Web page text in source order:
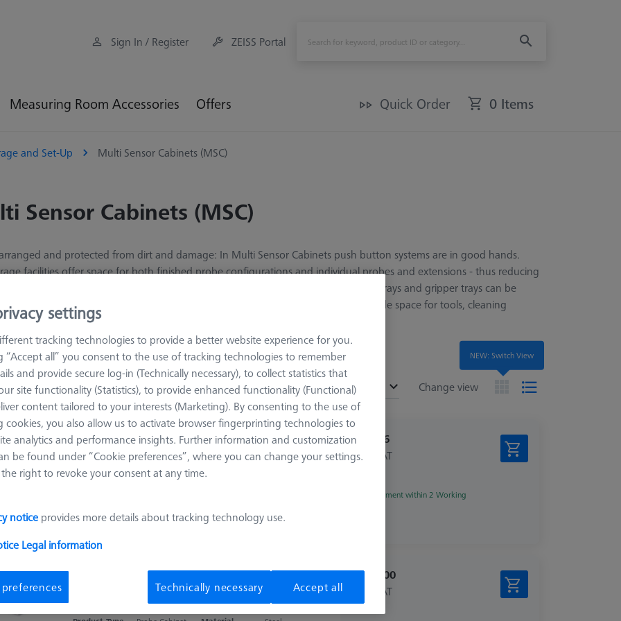
Sign In / Register ZEISS Portal
Measuring Room Accessories Offers Quick Order 0 Items
and Set-Up Multi Sensor Cabinets (MSC)
Sensor Cabinets (MSC)
and protected from dirt and damage: In Multi Sensor Cabinets push button systems are in good hands.
facilities offer space for both finished probe configurations and individual probes and extensions - thus reducing
times. The number of stylus trays included in the scope of delivery varies additional trays and gripper trays can be
the storage accessories section. The cabinets are freely configurable shelves provide space for tools, cleaning
other accessories.
Change view
Sort results
Recommended
DSE Probe holder
626100-8013-000
€ 39.16
excl. VAT
Shipment within 2 Working
Compact XXT Multi Sensor Cabinet
€ 759.00
excl. VAT
NEW: Switch View
settings
tracking technologies to provide a better website experience for you.
“Accept all” you consent to the use of tracking technologies to remember
and provide secure log-in (Technically necessary), to collect statistics that
site functionality (Statistics), to provide enhanced functionality (Functional)
content tailored to your interests (Marketing). By consenting to the use of
cookies, you also allow us to activate browser fingerprinting technologies to
analytics and performance insights. Further information and customization
be found under “Cookie preferences”, where you can change your settings.
right to revoke your consent at any time.
notice provides more details about tracking technology use.
Legal information
Technically necessary Accept all